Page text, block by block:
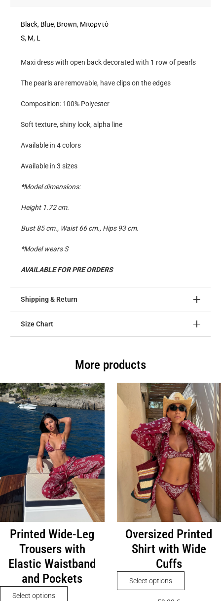
WithBlack, Blue, Brown, Μπορντό
S, M, L
Maxi dress with open back decorated with 1 row of pearls
The pearls are removable, have clips on the edges
Composition: 100% Polyester
Soft texture, shiny look, alpha line
Available in 4 colors
Available in 3 sizes
*Model dimensions:
Height 1.72 cm.
Bust 85 cm., Waist 66 cm., Hips 93 cm.
*Model wears S
AVAILABLE FOR PRE ORDERS
Shipping & Return
Size Chart
More products
Printed Wide-Leg
Trousers with
Elastic Waistband
and Pockets
Select options
Oversized Printed
Shirt with Wide
Cuffs
Select options
product